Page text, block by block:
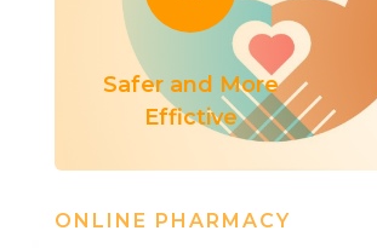
Safer and More
Effictive
ONLINE PHARMACY